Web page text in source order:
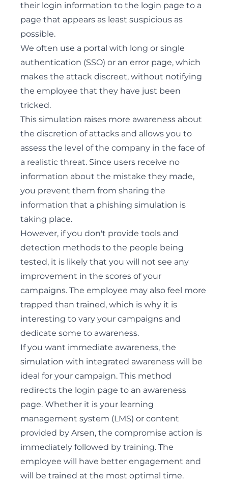
their login information to the login page to a
page that appears as least suspicious as
possible.
We often use a portal with long or single
authentication (SSO) or an error page, which
makes the attack discreet, without notifying
the employee that they have just been
tricked.
This simulation raises more awareness about
the discretion of attacks and allows you to
assess the level of the company in the face of
a realistic threat. Since users receive no
information about the mistake they made,
you prevent them from sharing the
information that a phishing simulation is
taking place.
However, if you don't provide tools and
detection methods to the people being
tested, it is likely that you will not see any
improvement in the scores of your
campaigns. The employee may also feel more
trapped than trained, which is why it is
interesting to vary your campaigns and
dedicate some to awareness.
If you want immediate awareness, the
simulation with integrated awareness will be
ideal for your campaign. This method
redirects the login page to an awareness
page. Whether it is your learning
management system (LMS) or content
provided by Arsen, the compromise action is
immediately followed by training. The
employee will have better engagement and
will be trained at the most optimal time.